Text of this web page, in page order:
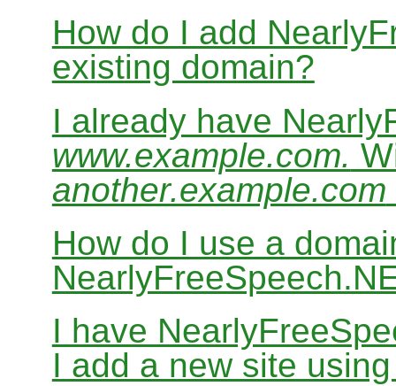
How do I add
existing domain?
I already have
www.example.com.
another.example.com
How do I use a
I have
I add a new site